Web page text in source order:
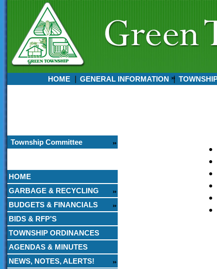
HOME GENERAL INFORMATION
Township Committee
HOME
GARBAGE & RECYCLING
BUDGETS & FINANCIALS
BIDS & RFP’S
TOWNSHIP ORDINANCES
AGENDAS & MINUTES
NEWS, NOTES, ALERTS!